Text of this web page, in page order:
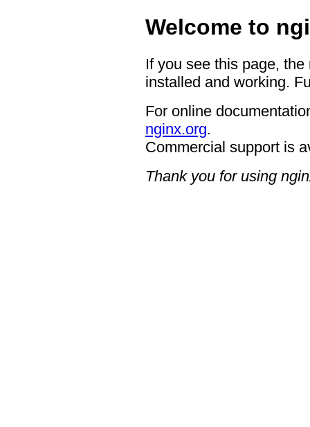
Welcome to
If you see this page,
installed and working.
For online
nginx.org.
Commercial support is
Thank you for using